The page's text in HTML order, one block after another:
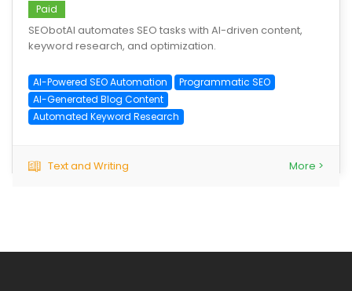
Paid
SEObotAI automates SEO tasks with AI-driven content,
keyword research, and optimization.
AI-Powered SEO Automation
Programmatic SEO
AI-Generated Blog Content
Automated Keyword Research
Text and Writing More >